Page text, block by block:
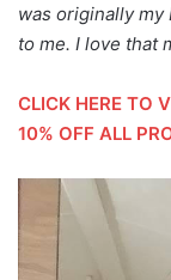
was originally my
to me. I love that
CLICK HERE TO
10% OFF ALL